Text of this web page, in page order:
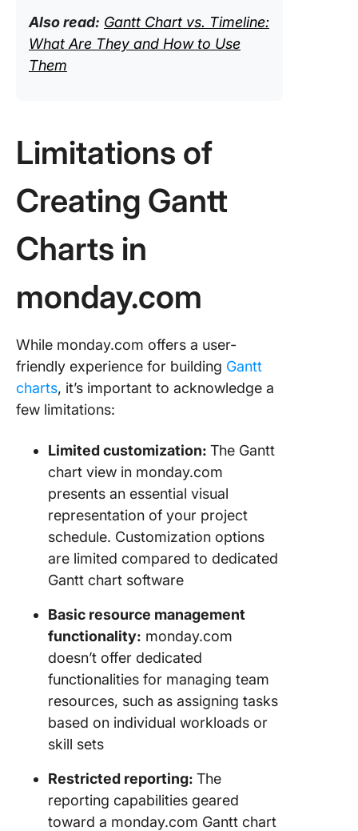
Also read: Gantt Chart vs. Timeline:
What Are They and How to Use
Them
Limitations of
Creating Gantt
Charts in
monday.com
While monday.com offers a user-
friendly experience for building Gantt
charts, it’s important to acknowledge a
few limitations:
Limited customization: The Gantt
chart view in monday.com
presents an essential visual
representation of your project
schedule. Customization options
are limited compared to dedicated
Gantt chart software
Basic resource management
functionality: monday.com
doesn’t offer dedicated
functionalities for managing team
resources, such as assigning tasks
based on individual workloads or
skill sets
Restricted reporting: The
reporting capabilities geared
toward a monday.com Gantt chart